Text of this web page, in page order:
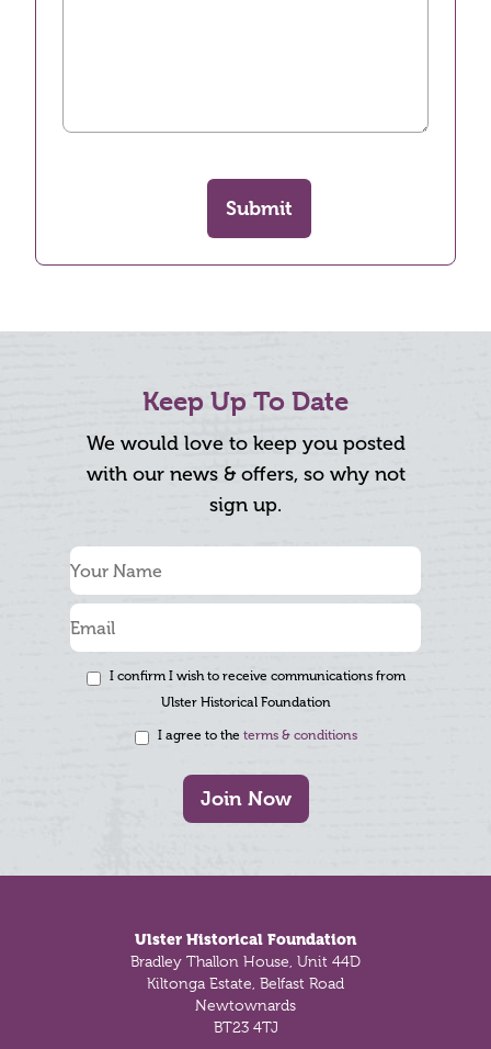
Submit
Keep Up To Date
We would love to keep you posted
with our news & offers, so why not
sign up.
I confirm I wish to receive communications from
Ulster Historical Foundation
I agree to the terms & conditions
Join Now
Ulster Historical Foundation
Bradley Thallon House, Unit 44D
Kiltonga Estate, Belfast Road
Newtownards
BT23 4TJ